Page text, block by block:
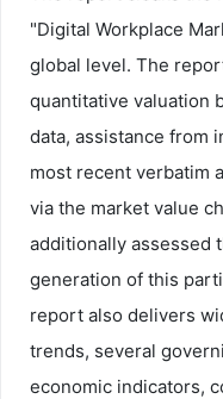
"Digital Workplace
global level. The
quantitative valuation
data, assistance from
most recent verbatim
via the market value
additionally assessed
generation of this
report also delivers
trends, several
economic indicators,